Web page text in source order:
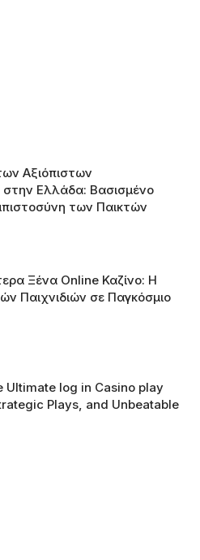
Αξιόπιστων
στην Ελλάδα: Βασισμένο
των Παικτών
Ξένα Online Καζίνο: Η
Παιχνιδιών σε Παγκόσμιο
Ultimate log in Casino play
Plays, and Unbeatable